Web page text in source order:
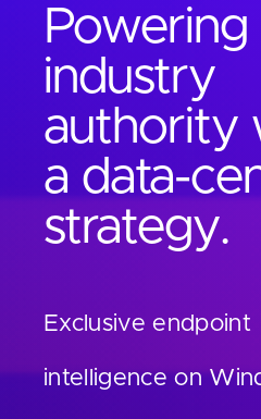
About
Viewpoints
Contact
Powering
industry
authority
a data-
strategy.
Exclusive endpoint
intelligence on